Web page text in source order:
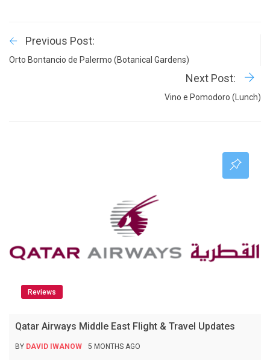
Previous Post:
Orto Bontancio de Palermo (Botanical Gardens)
Next Post:
Vino e Pomodoro (Lunch)
Reviews
Qatar Airways Middle East Flight & Travel Updates
BY DAVID IWANOW 5 MONTHS AGO